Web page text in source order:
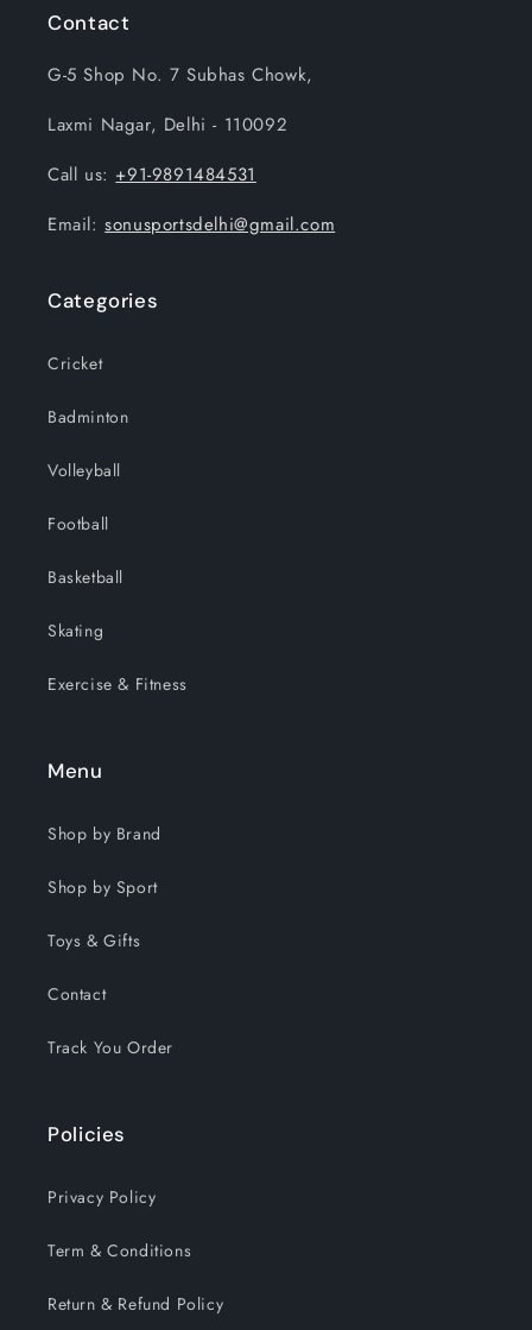
Contact
G-5 Shop No. 7 Subhas Chowk,
Laxmi Nagar, Delhi - 110092
Call us: +91-9891484531
Email:sonusportsdelhi@gmail.com
Categories
Cricket
Badminton
Volleyball
Football
Basketball
Skating
Exercise & Fitness
Menu
Shop by Brand
Shop by Sport
Toys & Gifts
Contact
Track You Order
Policies
Privacy Policy
Term & Conditions
Return & Refund Policy